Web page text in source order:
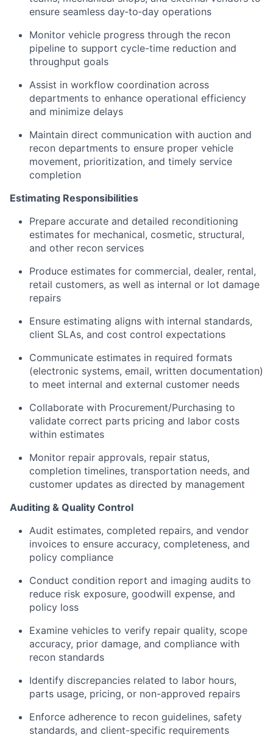
ensure seamless day‑to‑day operations
Monitor vehicle progress through the recon
pipeline to support cycle-time reduction and
throughput goals
Assist in workflow coordination across
departments to enhance operational efficiency
and minimize delays
Maintain direct communication with auction and
recon departments to ensure proper vehicle
movement, prioritization, and timely service
completion
Estimating Responsibilities
Prepare accurate and detailed reconditioning
estimates for mechanical, cosmetic, structural,
and other recon services
Produce estimates for commercial, dealer, rental,
retail customers, as well as internal or lot damage
repairs
Ensure estimating aligns with internal standards,
client SLAs, and cost control expectations
Communicate estimates in required formats
(electronic systems, email, written documentation)
to meet internal and external customer needs
Collaborate with Procurement/Purchasing to
validate correct parts pricing and labor costs
within estimates
Monitor repair approvals, repair status,
completion timelines, transportation needs, and
customer updates as directed by management
Auditing & Quality Control
Audit estimates, completed repairs, and vendor
invoices to ensure accuracy, completeness, and
policy compliance
Conduct condition report and imaging audits to
reduce risk exposure, goodwill expense, and
policy loss
Examine vehicles to verify repair quality, scope
accuracy, prior damage, and compliance with
recon standards
Identify discrepancies related to labor hours,
parts usage, pricing, or non-approved repairs
Enforce adherence to recon guidelines, safety
standards, and client-specific requirements